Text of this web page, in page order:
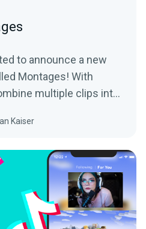
to announce a new
Montages! With
multiple clips into
Kaiser